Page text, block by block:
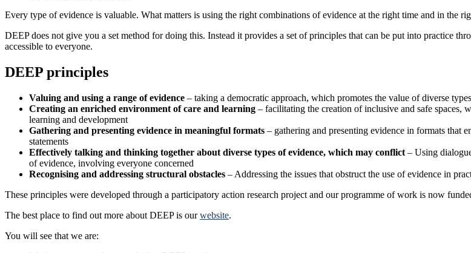
Every type of evidence is valuable. What matters is using the right combinations of evidence at the right time and in the
DEEP does not give you a set method for doing this. Instead it provides a set of principles that can be put into practice
accessible to everyone.
DEEP principles
Valuing and using a range of evidence – taking a democratic approach, which promotes the value of diverse
Creating an enriched environment of care and learning – facilitating the creation of inclusive and safe spaces,
learning and development
Gathering and presenting evidence in meaningful formats – gathering and presenting evidence in formats that
statements
Effectively talking and thinking together about diverse types of evidence, which may conflict – Using
of evidence, involving everyone concerned
Recognising and addressing structural obstacles – Addressing the issues that obstruct the use of evidence in
These principles were developed through a participatory action research project and our programme of work is now
The best place to find out more about DEEP is ourwebsite.
You will see that we are: